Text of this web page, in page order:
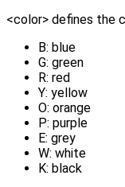
<color> defines the
B: blue
G: green
R: red
Y: yellow
O: orange
P: purple
E: grey
W: white
K: black